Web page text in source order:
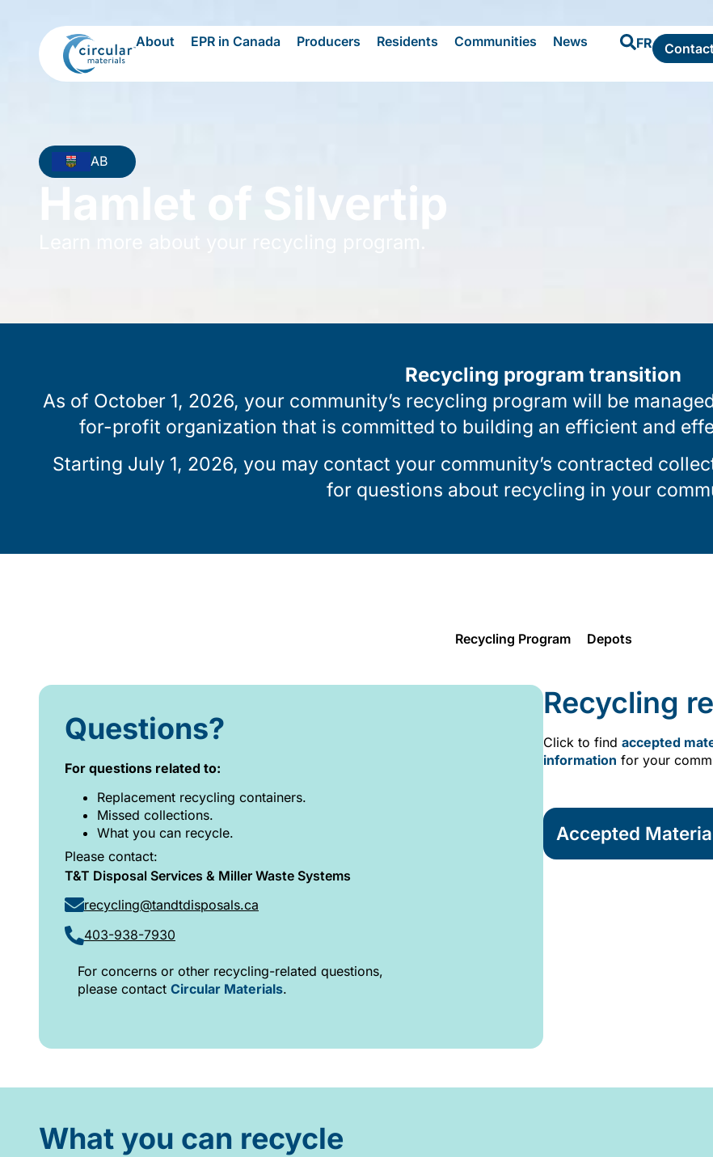
About EPR in Canada Producers Residents Communities News FR
AB
Hamlet of Silvertip
Recycling program transition
As of October 1, 2026, your community’s recycling program will be
for-profit organization that is committed to building an efficient and
Starting July 1, 2026, you may contact your community’s contracted
for questions about recycling in your
Recycling Program Depots
Questions?
For questions related to:
Replacement recycling containers.
Missed collections.
What you can recycle.
Please contact:
T&T Disposal Services & Miller Waste Systems
recycling@tandtdisposals.ca
403-938-7930
For concerns or other recycling-related questions,
please contact Circular Materials.
Recycling
Click to find accepted
information for your
Accepted
What you can recycle